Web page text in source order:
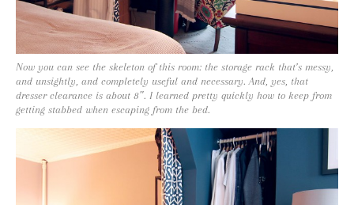
Now you can see the skeleton of this room: the storage rack that’s messy,
and unsightly, and completely useful and necessary. And, yes, that
dresser clearance is about 8″. I learned pretty quickly how to keep from
getting stabbed when escaping from the bed.